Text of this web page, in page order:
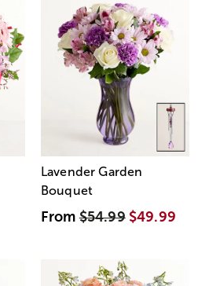
Lavender Garden
Bouquet
From$54.99 $49.99